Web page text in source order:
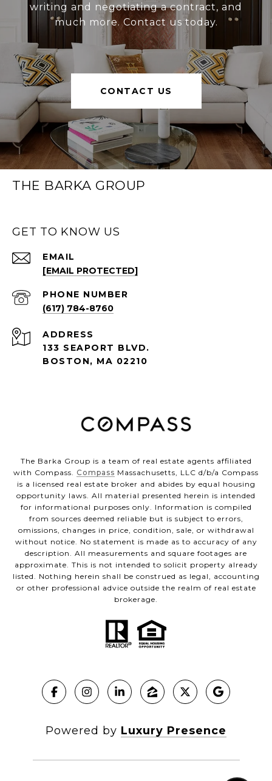
writing and negotiating a contract, and
much more. Contact us today.
CONTACT US
THE BARKA GROUP
GET TO KNOW US
EMAIL
[EMAIL PROTECTED]
PHONE NUMBER
(617) 784-8760
ADDRESS
133 SEAPORT BLVD.
BOSTON, MA 02210
The Barka Group is a team of real estate agents affiliated
with Compass. Compass Massachusetts, LLC d/b/a Compass
is a licensed real estate broker and abides by equal housing
opportunity laws. All material presented herein is intended
for informational purposes only. Information is compiled
from sources deemed reliable but is subject to errors,
omissions, changes in price, condition, sale, or withdrawal
without notice. No statement is made as to accuracy of any
description. All measurements and square footages are
approximate. This is not intended to solicit property already
listed. Nothing herein shall be construed as legal, accounting
or other professional advice outside the realm of real estate
brokerage.
Powered by Luxury Presence